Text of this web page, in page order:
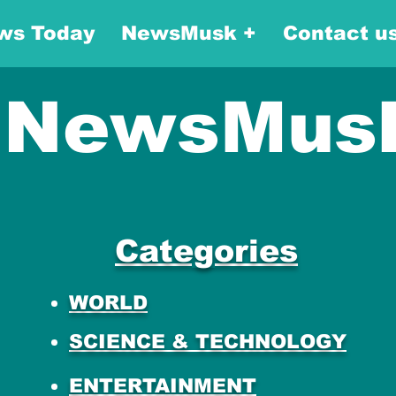
Today NewsMusk + Contact
Categories
WORLD
SCIENCE & TECHNOLOGY
ENTERTAINMENT